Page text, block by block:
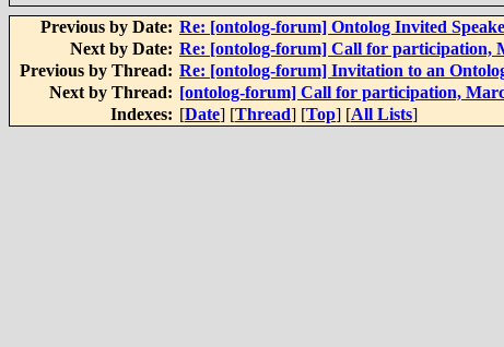
Previous by Date: Re: [ontolog-forum] Ontolog Invited
Next by Date: Re: [ontolog-forum] Call for participation,
Previous by Thread: Re: [ontolog-forum] Invitation to an
Next by Thread: [ontolog-forum] Call for participation,
Indexes: [Date] [Thread] [Top] [All Lists]